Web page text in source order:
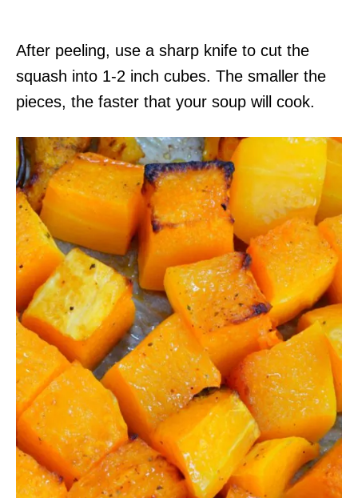
After peeling, use a sharp knife to cut the
squash into 1-2 inch cubes. The smaller the
pieces, the faster that your soup will cook.